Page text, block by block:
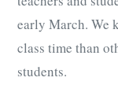
early March. We
class time than
students.